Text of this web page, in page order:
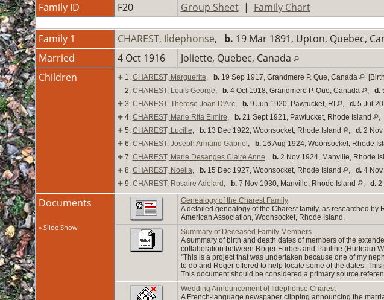
Family ID
F20 Group Sheet| Family Chart
Family 1 CHAREST, Ildephonse, b. 19 Mar 1891, Upton, Quebec,
Married
4 Oct 1916
Joliette, Quebec, Canada
Children
+ 1. CHAREST, Marguerite, b.19 Sep 1917, Grandmere P. Que, Canada
2. CHAREST, Louis George, b.4 Oct 1918, Grandmere P. Que, Canada , d.
+ 3. CHAREST, Therese Joan D'Arc, b.9 Jun 1920, Pawtucket, RI , d.5 Jul
+ 4. CHAREST, Marie Rita Elmire, b.21 Sept 1921, Pawtucket, Rhode Island ,
+ 5. CHAREST, Lucille, b.13 Dec 1922, Woonsocket, Rhode Island , d.2 Nov
+ 6. CHAREST, Joseph Armand Gabriel , b.16 Aug 1924, Woonsocket, Rhode
+ 7. CHAREST, Marie Desanges Claire Anne, b.2 Nov 1924, Manville, Rhode
+ 8. CHAREST, Noella, b.15 Dec 1927, Woonsocket, Rhode Island , d.4 Nov
+ 9. CHAREST, Rosaire Adelard , b.7 Nov 1930, Manville, Rhode Island , d.2
Documents
» Slide Show
Genealogy of the Charest Family
A detailed genealogy of the Charest family, as researched
American Association, Woonsocket, Rhode Island.
Summary of Deceased Family Members
A summary of birth and death dates of members of the
collaboration between Roger Forbes and Pauline (Hurteau)
"This is a project that was undertaken because one of my
to do and Roger offered to help locate some of the dates.
This document should be considered a primary source
Wedding Announcement of Ildephonse Charest
A French-language newspaper clipping announcing the